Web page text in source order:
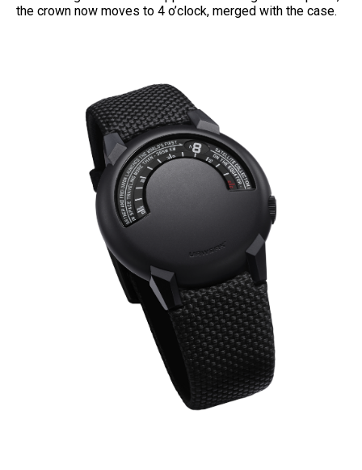
the crown now moves to 4 o’clock, merged with the case.